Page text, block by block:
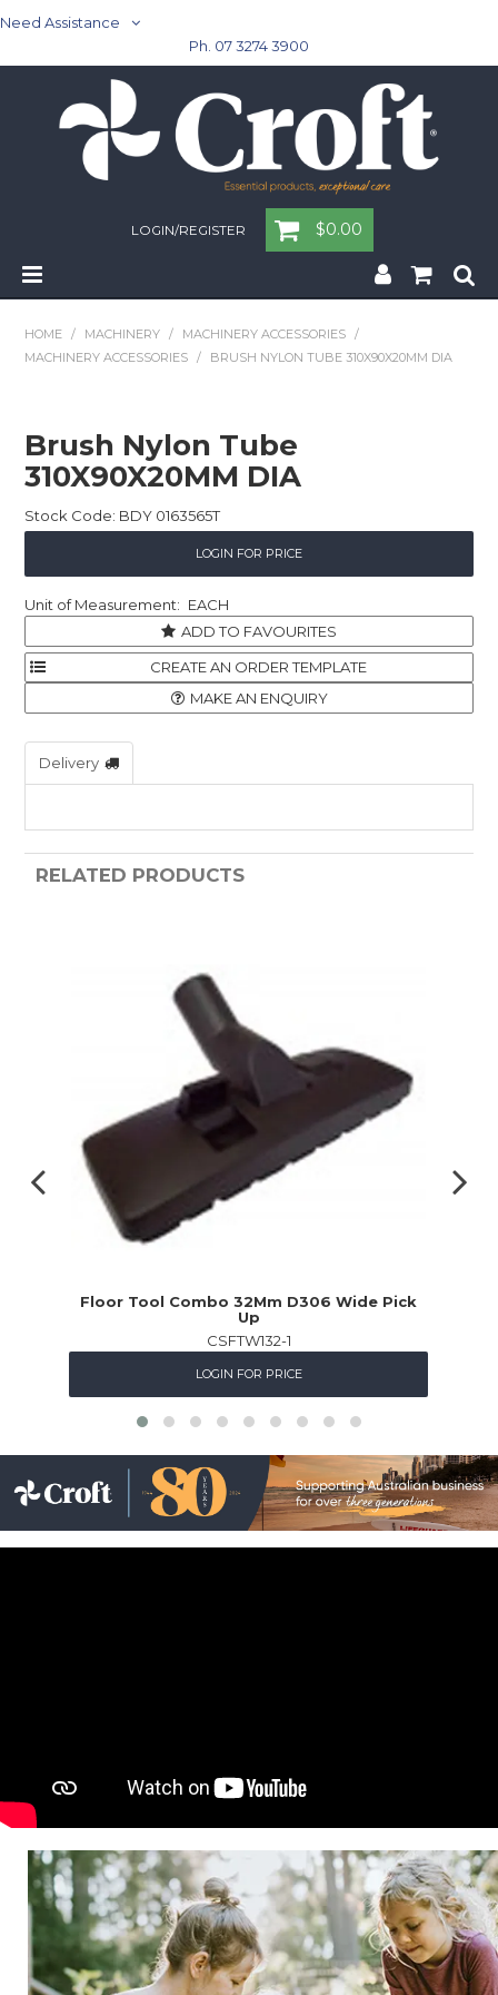
Need Assistance
Ph. 07 3274 3900
LOGIN/REGISTER $0.00
Washroom
Childcare
Safety & PPE
Personal & Healthcare
Machinery
HOME / MACHINERY / MACHINERY ACCESSORIES
/
MACHINERY ACCESSORIES
/ BRUSH NYLON TUBE 310X90X20MM DIA
Brush Nylon Tube
310X90X20MM DIA
Stock Code: BDY 0163565T
LOGIN FOR PRICE
EACH
ADD TO FAVOURITES
MAKE AN ENQUIRY
Delivery
RELATED PRODUCTS
Floor Tool Combo 32Mm D306 Wide Pick
Up
CSFTW132-1
LOGIN FOR PRICE